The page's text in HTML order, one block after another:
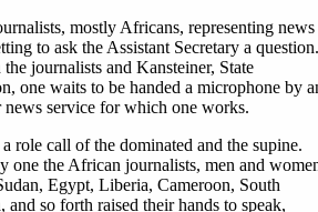
mostly Africans, representing news
to ask the Assistant Secretary a question.
journalists and Kansteiner, State
one waits to be handed a microphone by
service for which one works.
role call of the dominated and the supine.
one the African journalists, men and
Egypt, Liberia, Cameroon, South
and so forth raised their hands to speak,